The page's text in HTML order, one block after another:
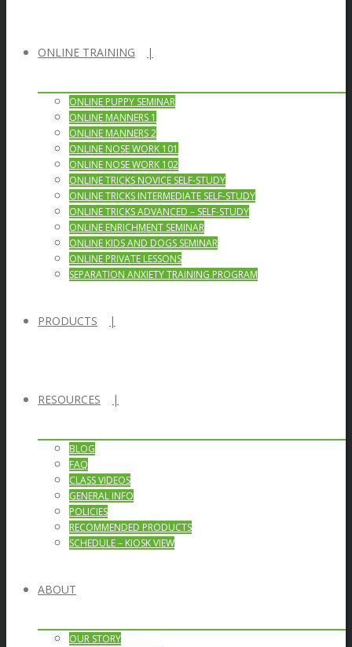
ONLINE TRAINING
ONLINE PUPPY SEMINAR
ONLINE MANNERS 1
ONLINE MANNERS 2
ONLINE NOSE WORK 101
ONLINE NOSE WORK 102
ONLINE TRICKS NOVICE SELF-STUDY
ONLINE TRICKS INTERMEDIATE SELF-STUDY
ONLINE TRICKS ADVANCED – SELF-STUDY
ONLINE ENRICHMENT SEMINAR
ONLINE KIDS AND DOGS SEMINAR
ONLINE PRIVATE LESSONS
SEPARATION ANXIETY TRAINING PROGRAM
PRODUCTS
RESOURCES
BLOG
FAQ
CLASS VIDEOS
GENERAL INFO
POLICIES
RECOMMENDED PRODUCTS
SCHEDULE – KIOSK VIEW
ABOUT
OUR STORY